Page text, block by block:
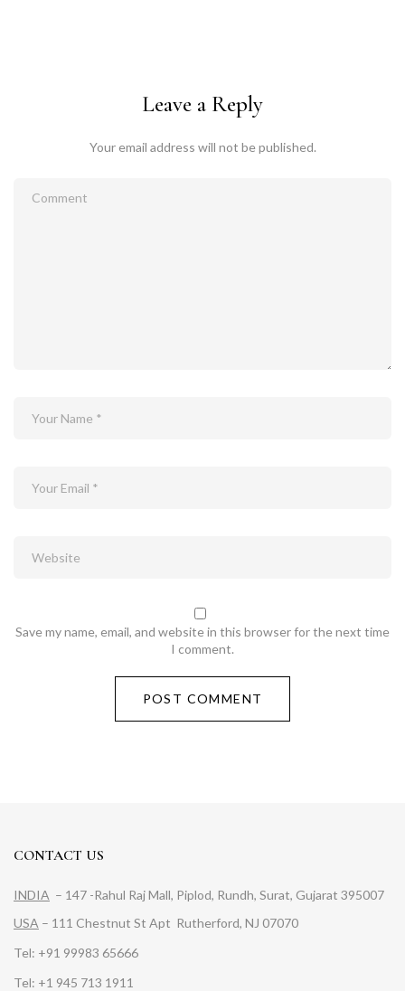
Leave a Reply
Your email address will not be published.
Save my name, email, and website in this browser for the next time
I comment.
CONTACT US
INDIA – 147 -Rahul Raj Mall, Piplod, Rundh, Surat, Gujarat 395007
USA – 111 Chestnut St Apt Rutherford, NJ 07070
Tel: +91 99983 65666
Tel: +1 945 713 1911